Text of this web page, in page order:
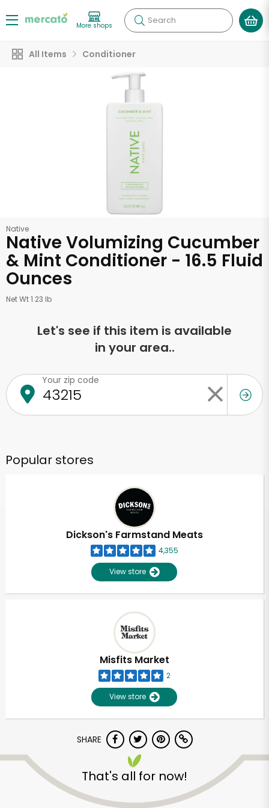
More shops Search
All Items Conditioner
Native
Native Volumizing Cucumber
& Mint Conditioner - 16.5 Fluid
Ounces
Net Wt 1.23 lb
Let's see if this item is available
in your area..
Your zip code
Popular stores
Dickson's Farmstand Meats
4,355
View store
Misfits Market
2
View store
SHARE
That's all for now!